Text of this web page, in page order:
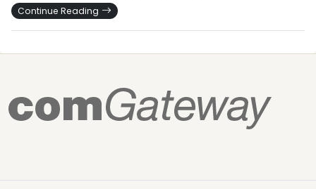
Continue Reading